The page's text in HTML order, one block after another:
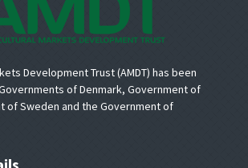
Development Trust (AMDT) has been
of Denmark, Government of
of Sweden and the Government of